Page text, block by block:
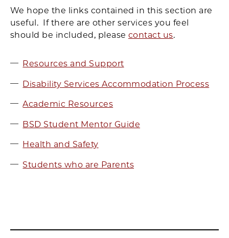
We hope the links contained in this section are
useful. If there are other services you feel
should be included, please contact us.
Resources and Support
Disability Services Accommodation Process
Academic Resources
BSD Student Mentor Guide
Health and Safety
Students who are Parents